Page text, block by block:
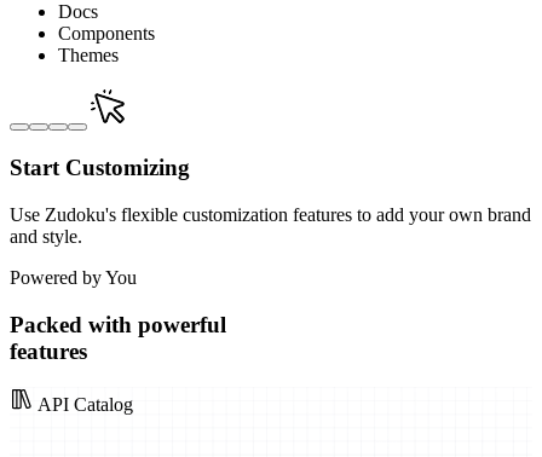
Docs
Components
Themes
Start Customizing
Use Zudoku's flexible customization features to add your own brand
and style.
Powered by You
Packed with powerful
features
API Catalog